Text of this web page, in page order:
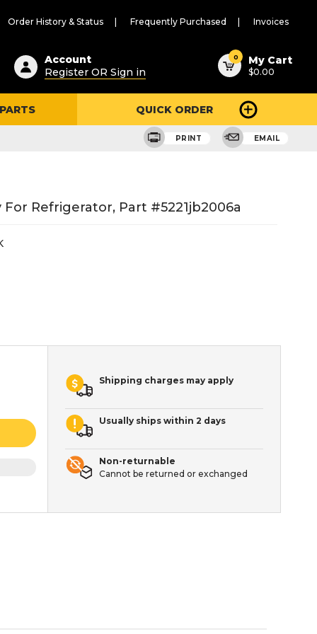
Order History & Status Frequently Purchased Invoices
Account
Register OR Sign in
0 My Cart
$0.00
QUICK ORDER
PRINT EMAIL
Refrigerator, Part #5221jb2006a
Shipping charges may apply
Usually ships within 2 days
Non-returnable
Cannot be returned or exchanged